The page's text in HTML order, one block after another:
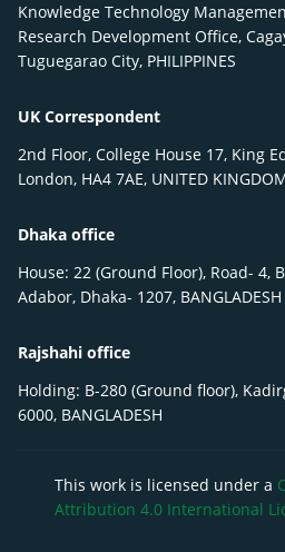
Knowledge Technology
Research Development Office,
Tuguegarao City, PHILIPPINES
UK Correspondent
2nd Floor, College House 17, King
London, HA4 7AE, UNITED
Dhaka office
House: 22 (Ground Floor), Road- 4,
Adabor, Dhaka- 1207, BANGLADESH
Rajshahi office
Holding: B-280 (Ground floor),
6000, BANGLADESH
This work is licensed under a
Attribution 4.0 International